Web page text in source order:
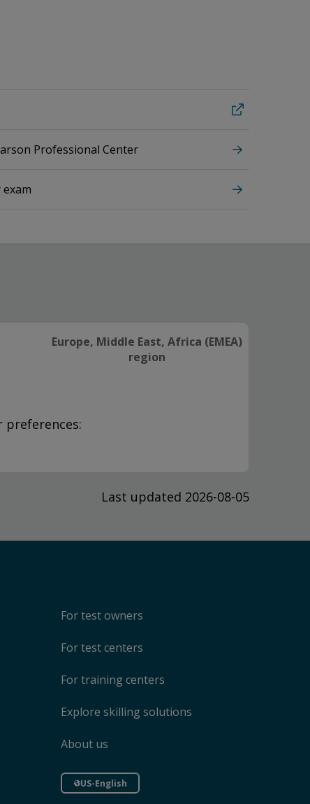
Professional Center
Europe, Middle East, Africa (EMEA)
region
Last updated 2026-08-05
For test owners
For test centers
For training centers
Explore skilling solutions
About us
US-English